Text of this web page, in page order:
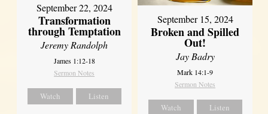
September 22, 2024
Transformation
through Temptation
Jeremy Randolph
James 1:12-18
Sermon Notes
Watch Listen
September 15, 2024
Broken and Spilled
Out!
Jay Badry
Mark 14:1-9
Sermon Notes
Watch Listen